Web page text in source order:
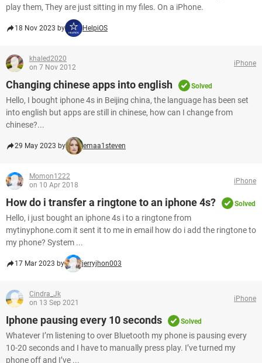
play them, They are just sitting in my files. On a iPhone.
18 Nov 2023 by HelpiOS
khaled2020
on 7 Nov 2012
iPhone
Changing chinese apps into english Solved
Hello, I bought iphone 4s in Beijing china, the language has been set
into english but apps are still in chinese, how can I change from
chinese?...
29 May 2023 by emaa1steven
Momon1222
on 10 Apr 2018
iPhone
How do i transfer a ringtone to an iphone 4s? Solved
Hello, i just bought an iphone 4s i to a ringtone from
mytinyphone.com it sent it to me in email how do i add the ringtone to
my phone? System ...
17 Mar 2023 by jerryjhon003
Cindra_Jk
on 13 Sep 2021
iPhone
Iphone pausing every 10 seconds Solved
Whatever I’m listening to over Bluetooth my phone is pausing every
10-20 seconds and I have to manually press play. I’ve turned my
phone off and I’ve ...